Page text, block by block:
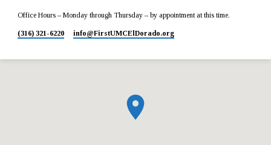
Office Hours – Monday through Thursday – by appointment at this time.
(316) 321-6220 info​@FirstUMCElDorado.org